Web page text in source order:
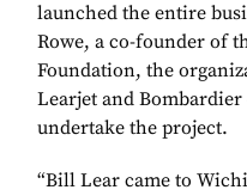
launched the entire
Rowe, a co-founder of
Foundation, the
Learjet and
undertake the project.
“Bill Lear came to